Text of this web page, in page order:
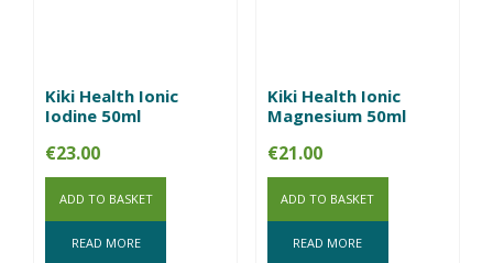
Kiki Health Ionic
Iodine 50ml
€23.00
ADD TO BASKET
READ MORE
Kiki Health Ionic
Magnesium 50ml
€21.00
ADD TO BASKET
READ MORE